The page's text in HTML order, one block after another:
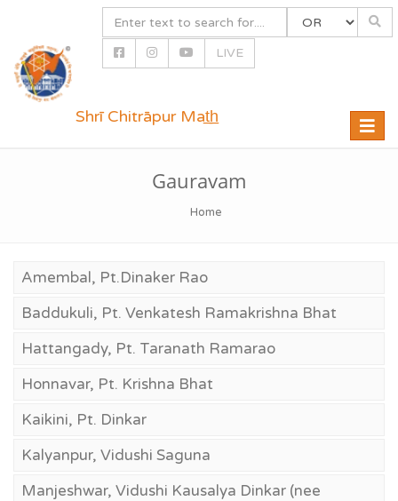
LIVE
Toggle
Shrī Chitrāpur Mat̲h̲
Gauravam
Home
Amembal, Pt.Dinaker Rao
Baddukuli, Pt. Venkatesh Ramakrishna Bhat
Hattangady, Pt. Taranath Ramarao
Honnavar, Pt. Krishna Bhat
Kaikini, Pt. Dinkar
Kalyanpur, Vidushi Saguna
Manjeshwar, Vidushi Kausalya Dinkar (nee